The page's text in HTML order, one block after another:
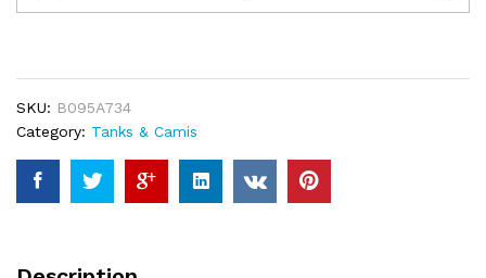
On
Tank
Cute
Doll
Trendy
Girls
SKU: B095A734
Category: Tanks & Camis